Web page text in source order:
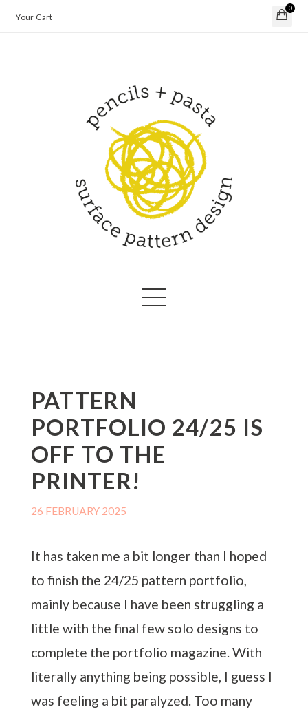
Your Cart
0
PATTERN
PORTFOLIO 24/25 IS
OFF TO THE
PRINTER!
26 FEBRUARY 2025
It has taken me a bit longer than I hoped
to finish the 24/25 pattern portfolio,
mainly because I have been struggling a
little with the final few solo designs to
complete the portfolio magazine. With
literally anything being possible, I guess I
was feeling a bit paralyzed. Too many